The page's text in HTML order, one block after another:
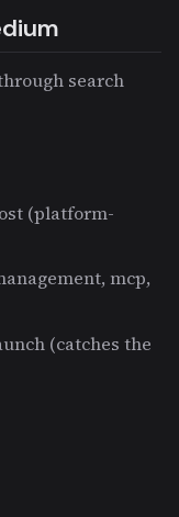
search
(platform-
mcp,
(catches the